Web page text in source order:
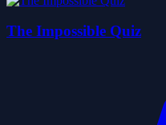
The Impossible Quiz